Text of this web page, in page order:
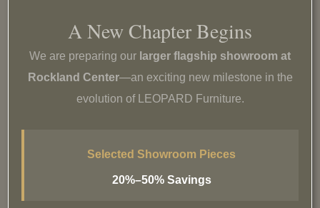
Learn more
Shipping & Delivery
Delivery options or free pickup
A New Chapter Begins
We are preparing our larger flagship showroom at
Rockland Center—an exciting new milestone in the
evolution of LEOPARD Furniture.
Selected Showroom Pieces
20%–50% Savings